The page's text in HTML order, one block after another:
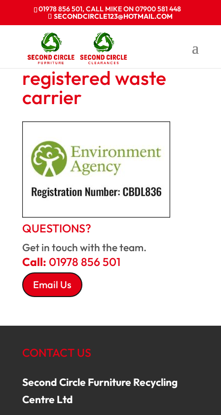
01978 856 501, CALL MIKE ON 07900 581 448
SECONDCIRCLE123@HOTMAIL.COM
registered waste
carrier
QUESTIONS?
Get in touch with the team.
Call: 01978 856 501
Email Us
CONTACT US
Second Circle Furniture Recycling
Centre Ltd